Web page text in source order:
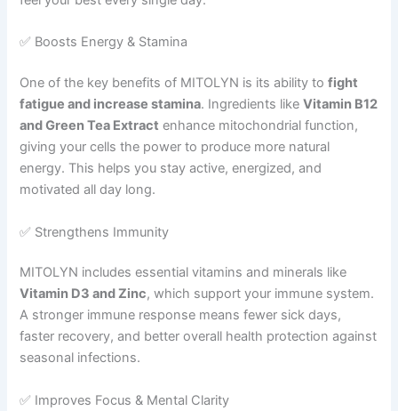
✅ Boosts Energy & Stamina
One of the key benefits of MITOLYN is its ability tofight
fatigue and increase stamina. Ingredients likeVitamin B12
and Green Tea Extract enhance mitochondrial function,
giving your cells the power to produce more natural
energy. This helps you stay active, energized, and
motivated all day long.
✅ Strengthens Immunity
MITOLYN includes essential vitamins and minerals like
Vitamin D3 and Zinc, which support your immune system.
A stronger immune response means fewer sick days,
faster recovery, and better overall health protection against
seasonal infections.
✅ Improves Focus & Mental Clarity